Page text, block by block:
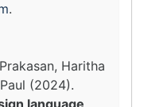
.
Haritha
(2024).
language